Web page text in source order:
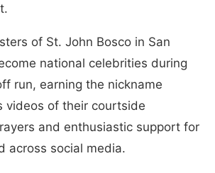
of St. John Bosco in San
national celebrities during
run, earning the nickname
videos of their courtside
and enthusiastic support for
across social media.